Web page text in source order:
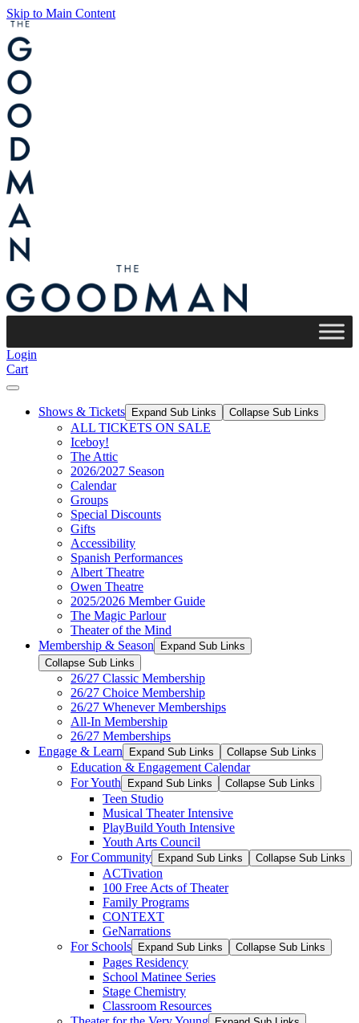
Skip to Main Content
Login
Cart
Shows & Tickets Expand Sub Links Collapse Sub Links
ALL TICKETS ON SALE
Iceboy!
The Attic
2026/2027 Season
Calendar
Groups
Special Discounts
Gifts
Accessibility
Spanish Performances
Albert Theatre
Owen Theatre
2025/2026 Member Guide
The Magic Parlour
Theater of the Mind
Membership & Season
Expand Sub Links
Collapse Sub Links
26/27 Classic Membership
26/27 Choice Membership
26/27 Whenever Memberships
All-In Membership
26/27 Memberships
Engage & Learn
Expand Sub Links Collapse Sub Links
Education & Engagement Calendar
For Youth
Expand Sub Links Collapse Sub Links
Teen Studio
Musical Theater Intensive
PlayBuild Youth Intensive
Youth Arts Council
For Community
Expand Sub Links Collapse Sub Links
ACTivation
100 Free Acts of Theater
Family Programs
CONTEXT
GeNarrations
For Schools
Expand Sub Links Collapse Sub Links
Pages Residency
School Matinee Series
Stage Chemistry
Classroom Resources